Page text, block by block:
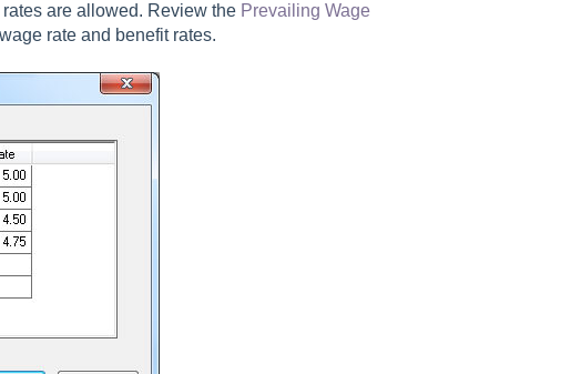
are allowed. Review the Prevailing Wage
rate and benefit rates.